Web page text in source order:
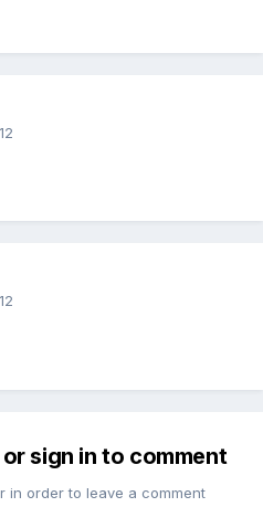
sign in to comment
in order to leave a comment